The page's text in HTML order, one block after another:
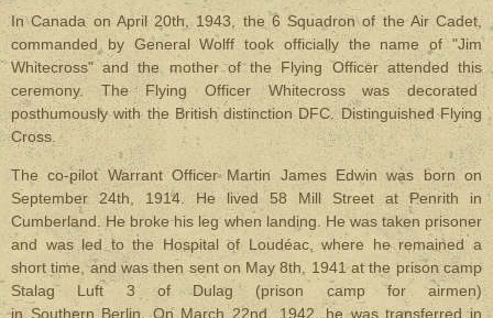
In Canada on April 20th, 1943, the 6 Squadron of the Air Cadet,
commanded by General Wolff took officially the name of "Jim
Whitecross" and the mother of the Flying Officer attended this
ceremony. The Flying Officer Whitecross was decorated
posthumously with the British distinction DFC. Distinguished Flying
Cross.
The co-pilot Warrant Officer Martin James Edwin was born on
September 24th, 1914. He lived 58 Mill Street at Penrith in
Cumberland. He broke his leg when landing. He was taken prisoner
and was led to the Hospital of Loudéac, where he remained a
short time, and was then sent on May 8th, 1941 at the prison camp
Stalag Luft 3 of Dulag (prison camp for airmen)
in Southern Berlin. On March 22nd, 1942, he was transferred in